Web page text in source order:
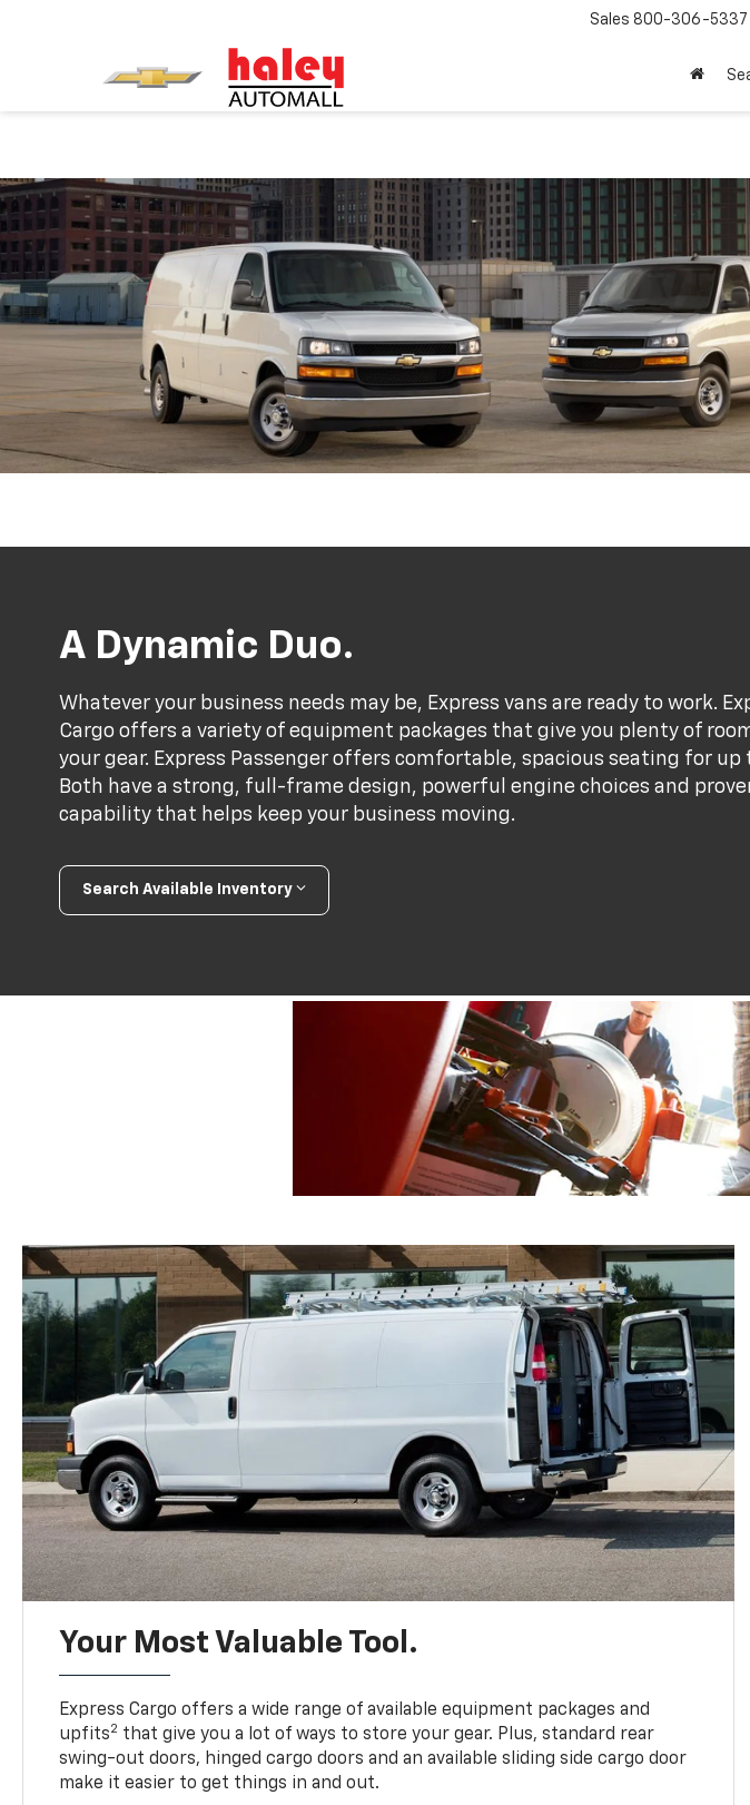
Sales 800-306-5337
A Dynamic Duo.
Whatever your business needs may be, Express vans are ready to work.
Cargo offers a variety of equipment packages that give you plenty of
your gear. Express Passenger offers comfortable, spacious seating for up
Both have a strong, full-frame design, powerful engine choices and
capability that helps keep your business moving.
Search Available Inventory
Your Most Valuable Tool.
Express Cargo offers a wide range of available equipment packages and
upfits2 that give you a lot of ways to store your gear. Plus, standard rear
swing-out doors, hinged cargo doors and an available sliding side cargo door
make it easier to get things in and out.